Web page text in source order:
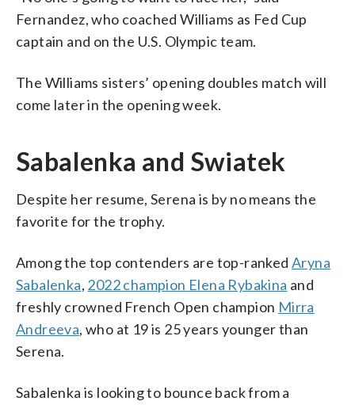
Fernandez, who coached Williams as Fed Cup
captain and on the U.S. Olympic team.
The Williams sisters’ opening doubles match will
come later in the opening week.
Sabalenka and Swiatek
Despite her resume, Serena is by no means the
favorite for the trophy.
Among the top contenders are top-ranked Aryna
Sabalenka, 2022 champion Elena Rybakina and
freshly crowned French Open champion Mirra
Andreeva, who at 19 is 25 years younger than
Serena.
Sabalenka is looking to bounce back from a